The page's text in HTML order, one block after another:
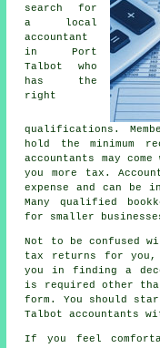
search for
a local
accountant
in Port
Talbot who
has the
right
qualifications .
hold the minimum
accountants
may
you more tax.
expense
and can be
Many qualified
for smaller
Not to be confused
tax returns for you,
you in finding a
is required other
form . You should
Talbotaccountants
If you feel